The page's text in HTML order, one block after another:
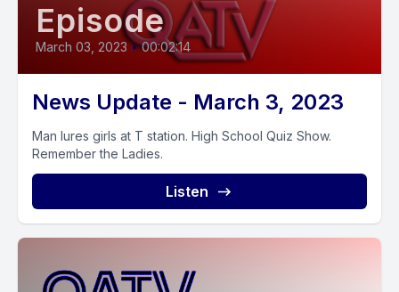
Episode
March 03, 2023 • 00:02:14
News Update - March 3, 2023
Man lures girls at T station. High School Quiz Show.
Remember the Ladies.
Listen